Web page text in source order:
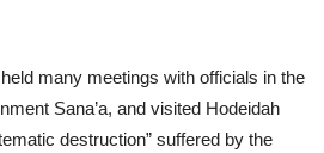
many meetings with officials in the
Sana’a, and visited Hodeidah
destruction” suffered by the